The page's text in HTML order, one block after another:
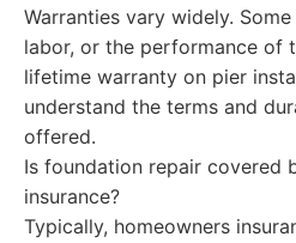
Warranties vary widely.
labor, or the performance of
lifetime warranty on pier
understand the terms and
offered.
Is foundation repair covered
insurance?
Typically, homeowners